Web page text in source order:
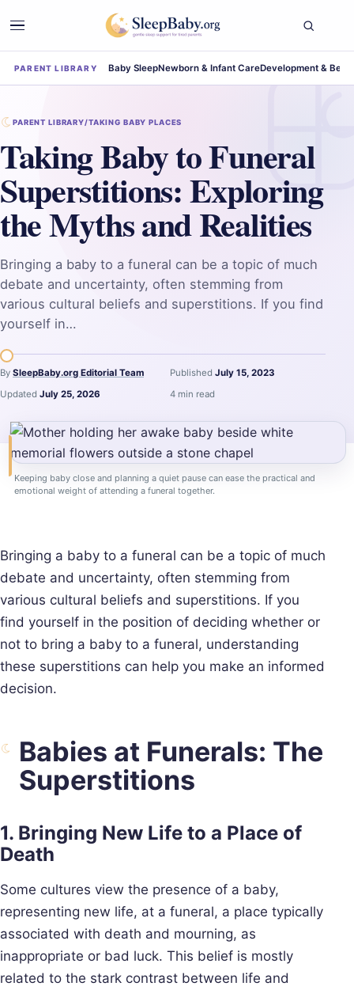
PARENT LIBRARY Baby SleepNewborn & Infant CareDevelopment &
PARENT LIBRARY/TAKING BABY PLACES
Taking Baby to Funeral
Superstitions: Exploring
the Myths and Realities
Bringing a baby to a funeral can be a topic of much
debate and uncertainty, often stemming from
various cultural beliefs and superstitions. If you find
yourself in…
By SleepBaby.org Editorial Team Published July 15, 2023
Updated July 25, 2026 4 min read
Keeping baby close and planning a quiet pause can ease the practical and
emotional weight of attending a funeral together.
Bringing a baby to a funeral can be a topic of much
debate and uncertainty, often stemming from
various cultural beliefs and superstitions. If you
find yourself in the position of deciding whether or
not to bring a baby to a funeral, understanding
these superstitions can help you make an informed
decision.
Babies at Funerals: The
Superstitions
1. Bringing New Life to a Place of
Death
Some cultures view the presence of a baby,
representing new life, at a funeral, a place typically
associated with death and mourning, as
inappropriate or bad luck. This belief is mostly
related to the stark contrast between life and